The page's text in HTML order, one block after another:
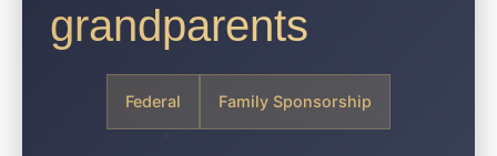
grandparents
Federal Family Sponsorship